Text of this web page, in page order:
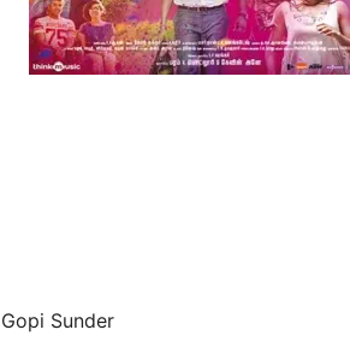
Sunder